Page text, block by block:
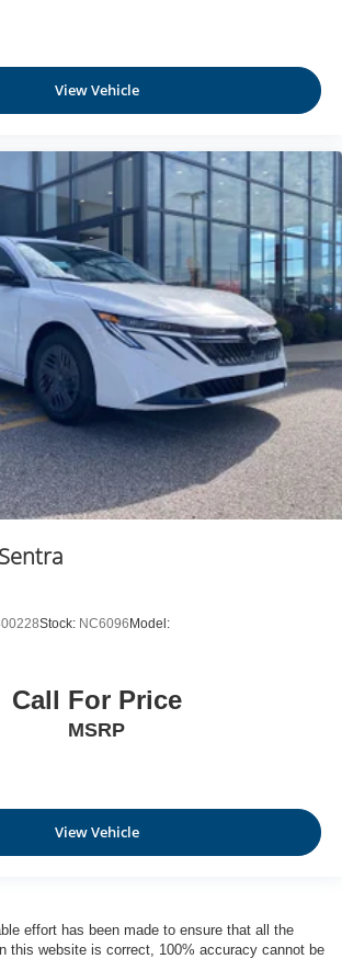
View Vehicle
Stock: NC6096 Model:
Call For Price
MSRP
View Vehicle
effort has been made to ensure that all the
this website is correct, 100% accuracy cannot be